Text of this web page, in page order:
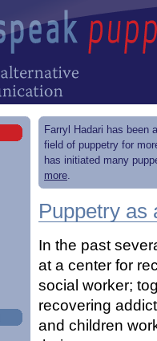
Farryl Hadari has been
field of puppetry for
has initiated many
more.
Puppetry as
In the past
at a center for
social worker;
recovering
and children